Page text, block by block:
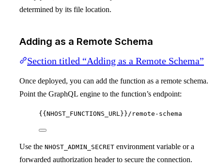
determined by its file location.
Adding as a Remote Schema
Section titled “Adding as a Remote Schema”
Once deployed, you can add the function as a remote schema.
Point the GraphQL engine to the function’s endpoint:
{{NHOST_FUNCTIONS_URL}}/remote-schema
Use the NHOST_ADMIN_SECRET environment variable or a
forwarded authorization header to secure the connection.